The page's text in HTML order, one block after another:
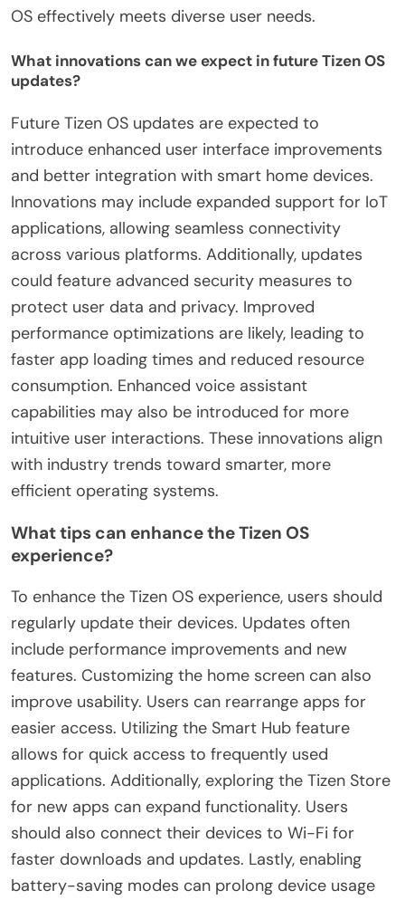
OS effectively meets diverse user needs.
What innovations can we expect in future Tizen OS
updates?
Future Tizen OS updates are expected to
introduce enhanced user interface improvements
and better integration with smart home devices.
Innovations may include expanded support for IoT
applications, allowing seamless connectivity
across various platforms. Additionally, updates
could feature advanced security measures to
protect user data and privacy. Improved
performance optimizations are likely, leading to
faster app loading times and reduced resource
consumption. Enhanced voice assistant
capabilities may also be introduced for more
intuitive user interactions. These innovations align
with industry trends toward smarter, more
efficient operating systems.
What tips can enhance the Tizen OS
experience?
To enhance the Tizen OS experience, users should
regularly update their devices. Updates often
include performance improvements and new
features. Customizing the home screen can also
improve usability. Users can rearrange apps for
easier access. Utilizing the Smart Hub feature
allows for quick access to frequently used
applications. Additionally, exploring the Tizen Store
for new apps can expand functionality. Users
should also connect their devices to Wi-Fi for
faster downloads and updates. Lastly, enabling
battery-saving modes can prolong device usage